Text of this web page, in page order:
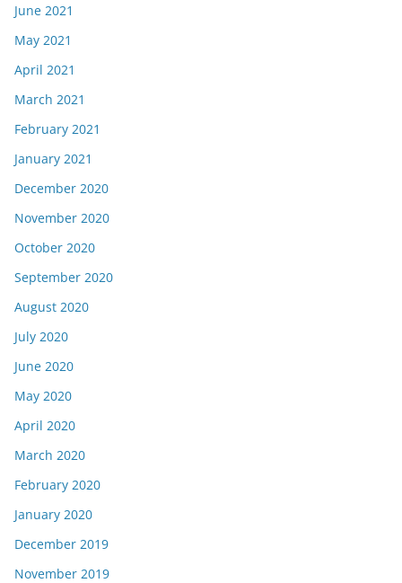
June 2021
May 2021
April 2021
March 2021
February 2021
January 2021
December 2020
November 2020
October 2020
September 2020
August 2020
July 2020
June 2020
May 2020
April 2020
March 2020
February 2020
January 2020
December 2019
November 2019